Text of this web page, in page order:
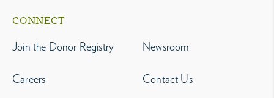
CONNECT
Join the Donor Registry
Careers
Newsroom
Contact Us